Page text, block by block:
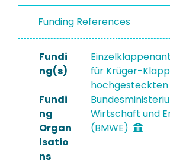
Funding References
Fundi
ng(s)
für Krüger-
hochgesteckten
Fundi
ng
Organ
isatio
ns
Wirtschaft und
(BMWE)